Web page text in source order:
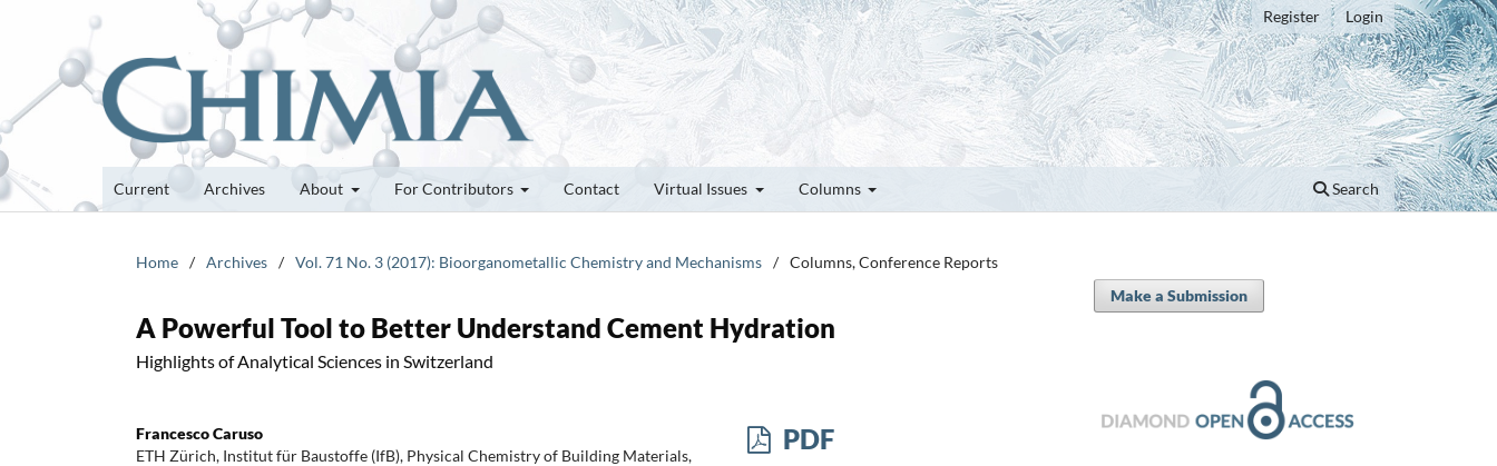
Current Archives About For Contributors Contact Virtual Issues Columns Search
Register Login
Home / Archives / Vol. 71 No. 3 (2017): Bioorganometallic Chemistry and Mechanisms / Columns, Conference Reports
A Powerful Tool to Better Understand Cement Hydration
Highlights of Analytical Sciences in Switzerland
Francesco Caruso
ETH Zürich, Institut für Baustoffe (IfB), Physical Chemistry of Building Materials,
PDF
Make a Submission